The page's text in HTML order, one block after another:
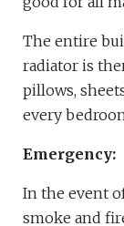
The entire
radiator is
pillows,
every
Emergency:
In the event
smoke and